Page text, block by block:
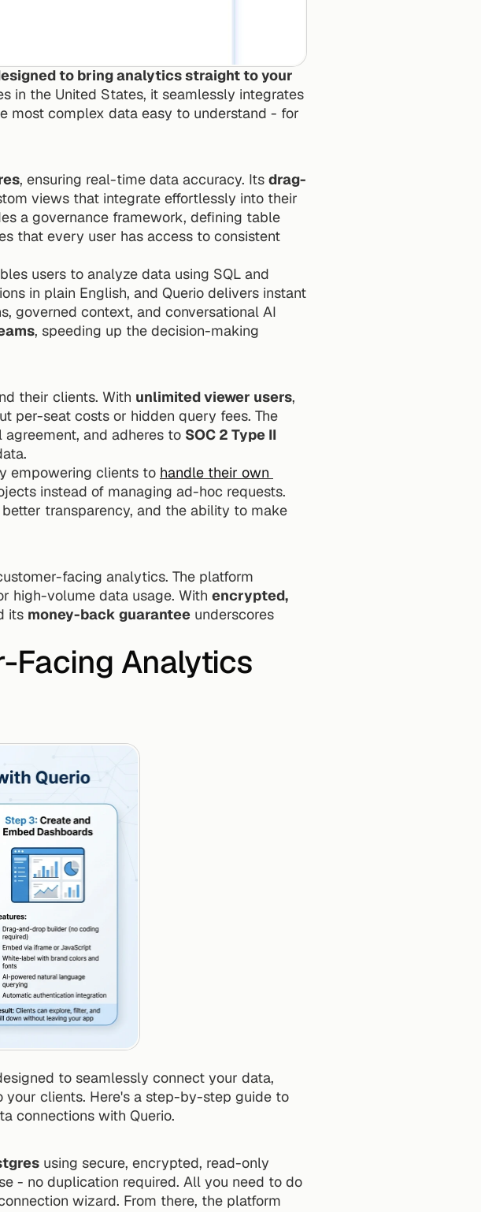
to bring analytics straight to your
in the United States, it seamlessly integrates
most complex data easy to understand - for
, ensuring real-time data accuracy. Its drag-
views that integrate effortlessly into their
a governance framework, defining table
that every user has access to consistent
users to analyze data using SQL and
in plain English, and Querio delivers instant
, speeding up the decision-making
their clients. With unlimited viewer users,
per-seat costs or hidden query fees. The
and adheres to SOC 2 Type II
empowering clients to handle their own
instead of managing ad-hoc requests.
transparency, and the ability to make
facing analytics. The platform
high-volume data usage. With encrypted,
its money-back guarantee underscores
Facing Analytics
to seamlessly connect your data,
clients. Here's a step-by-step guide to
connections with Querio.
using secure, encrypted, read-only
- no duplication required. All you need to do
wizard. From there, the platform